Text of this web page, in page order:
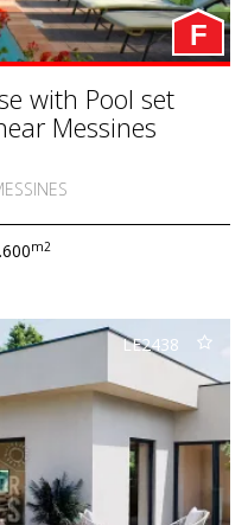
F
with Pool set
Messines
m2
LE2438